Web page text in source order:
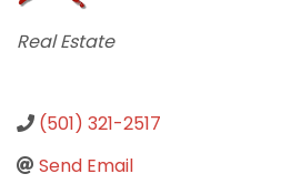
Categories
Real Estate
(501) 321-2517
Send Email